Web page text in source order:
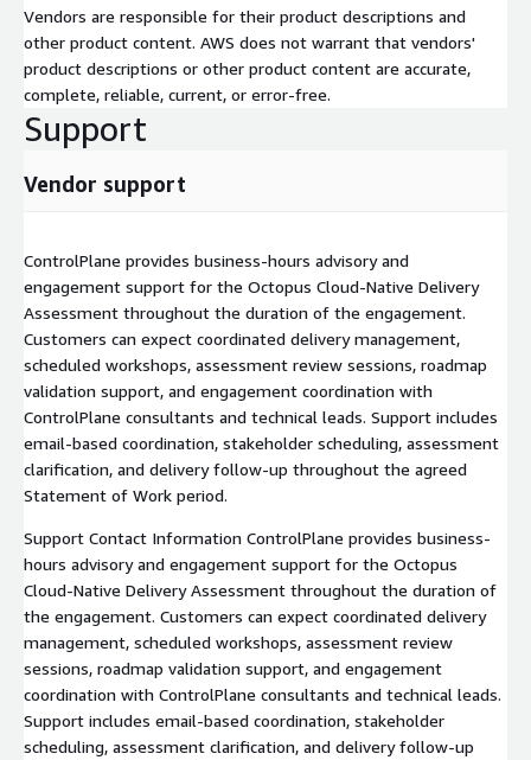
Vendors are responsible for their product descriptions and
other product content. AWS does not warrant that vendors'
product descriptions or other product content are accurate,
complete, reliable, current, or error-free.
Support
Vendor support
ControlPlane provides business-hours advisory and
engagement support for the Octopus Cloud-Native Delivery
Assessment throughout the duration of the engagement.
Customers can expect coordinated delivery management,
scheduled workshops, assessment review sessions, roadmap
validation support, and engagement coordination with
ControlPlane consultants and technical leads. Support includes
email-based coordination, stakeholder scheduling, assessment
clarification, and delivery follow-up throughout the agreed
Statement of Work period.
Support Contact Information ControlPlane provides business-
hours advisory and engagement support for the Octopus
Cloud-Native Delivery Assessment throughout the duration of
the engagement. Customers can expect coordinated delivery
management, scheduled workshops, assessment review
sessions, roadmap validation support, and engagement
coordination with ControlPlane consultants and technical leads.
Support includes email-based coordination, stakeholder
scheduling, assessment clarification, and delivery follow-up